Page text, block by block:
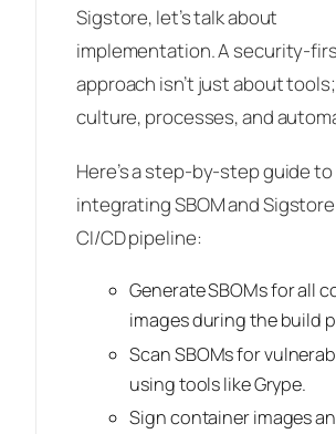
Sigstore, let’s talk about
implementation. A security-
approach isn’t just about
culture, processes, and
Here’s a step-by-step guide to
integrating SBOM and
CI/CD pipeline:
Generate SBOMs for all
images during the build
Scan SBOMs for
using tools like Grype.
Sign container images